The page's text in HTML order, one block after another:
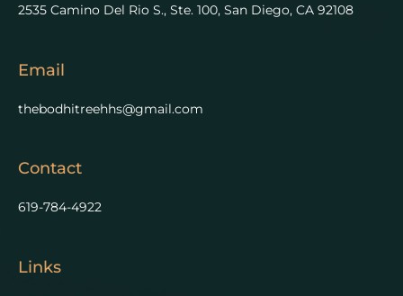
2535 Camino Del Rio S., Ste. 100, San Diego, CA 92108
Email
thebodhitreehhs@gmail.com
Contact
619-784-4922
Links